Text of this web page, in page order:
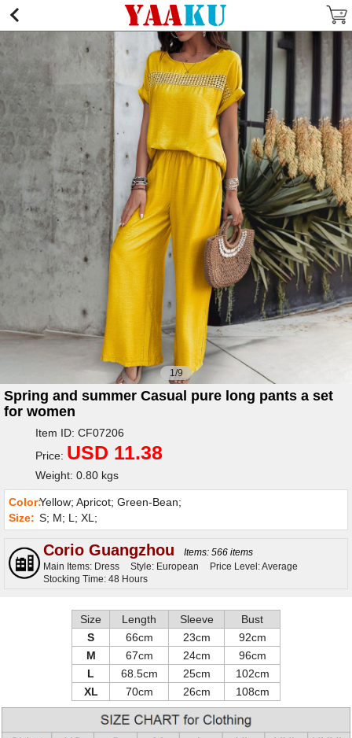
1/9
Spring and summer Casual pure long pants a set
for women
Item ID: CF07206
Price: USD 11.38
Weight: 0.80 kgs
Color:Yellow; Apricot; Green-Bean;
Size: S; M; L; XL;
Corio Guangzhou
Items: 566 items
Main Items: Dress
Style: European
Price Level: Average
Stocking Time: 48 Hours
Size Length Sleeve
Bust
S
66cm 23cm
92cm
M
67cm 24cm
96cm
L
68.5cm 25cm
102cm
XL
70cm 26cm 108cm